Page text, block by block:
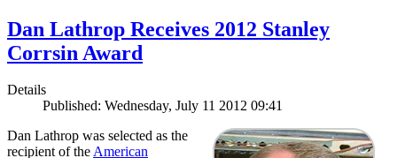
Dan Lathrop Receives 2012 Stanley
Corrsin Award
Details
Published: Wednesday, July 11 2012 09:41
Dan Lathrop was selected as the
recipient of theAmerican